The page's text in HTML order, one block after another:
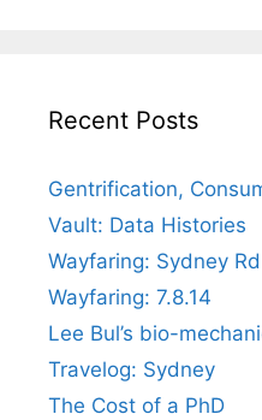
Recent Posts
Gentrification,
Vault: Data Histories
Wayfaring: Sydney Rd
Wayfaring: 7.8.14
Lee Bul’s bio-
Travelog: Sydney
The Cost of a PhD